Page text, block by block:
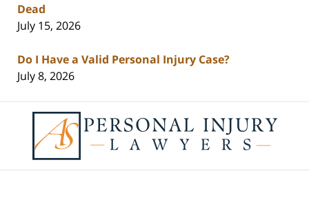
Dead
July 15, 2026
Do I Have a Valid Personal Injury Case?
July 8, 2026
Information